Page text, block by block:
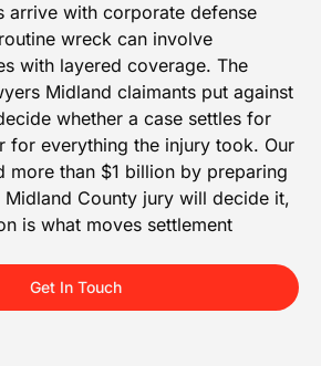
arrive with corporate defense
wreck can involve
with layered coverage. The
Midland claimants put against
whether a case settles for
for everything the injury took. Our
more than $1 billion by preparing
County jury will decide it,
is what moves settlement
Get In Touch